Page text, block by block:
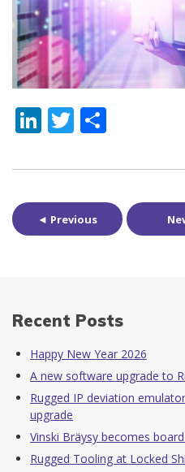
LinkedIn
Twitter
◄ Previous
Recent Posts
Happy New Year 2026
A new software upgrade to
Rugged IP deviation
upgrade
Vinski Bräysy becomes
Rugged Tooling at Locked